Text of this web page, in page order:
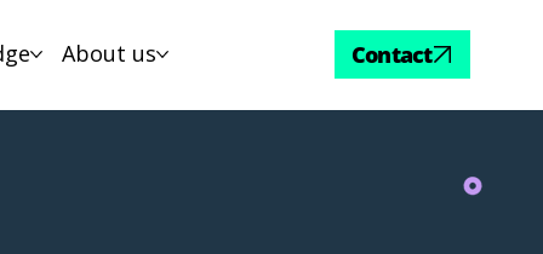
About us Contact